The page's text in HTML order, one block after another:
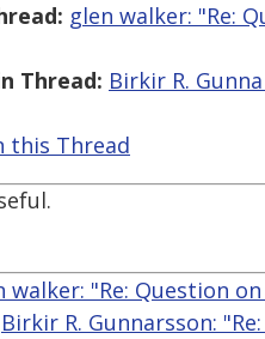
glen walker: "Re:
Thread: Birkir R.
this Thread
walker: "Re: Question
Birkir R. Gunnarsson: